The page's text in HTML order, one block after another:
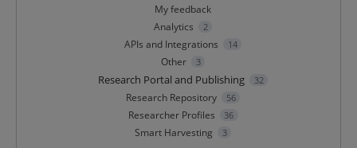
My feedback
Analytics
2
APIs and Integrations 14
Other 3
Research Portal and Publishing 32
Research Repository 56
Researcher Profiles 36
Smart Harvesting 3